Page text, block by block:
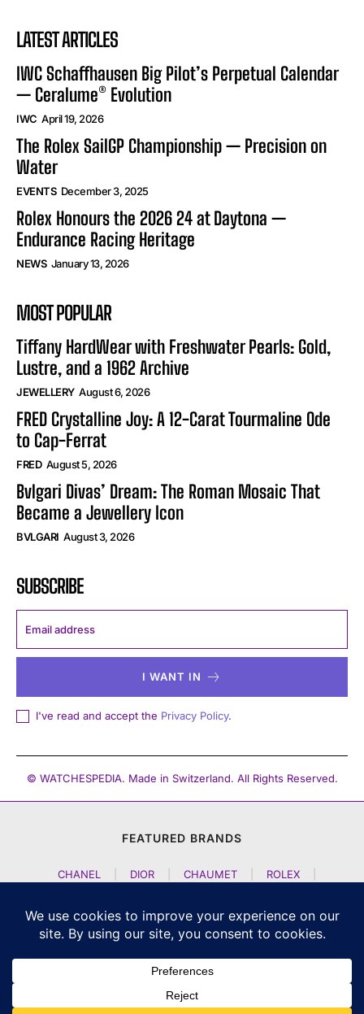
LATEST ARTICLES
IWC Schaffhausen Big Pilot’s Perpetual Calendar
— Ceralume® Evolution
IWC April 19, 2026
The Rolex SailGP Championship — Precision on
Water
EVENTS December 3, 2025
Rolex Honours the 2026 24 at Daytona —
Endurance Racing Heritage
NEWS January 13, 2026
MOST POPULAR
Tiffany HardWear with Freshwater Pearls: Gold,
Lustre, and a 1962 Archive
JEWELLERY August 6, 2026
FRED Crystalline Joy: A 12-Carat Tourmaline Ode
to Cap-Ferrat
FRED August 5, 2026
Bvlgari Divas’ Dream: The Roman Mosaic That
Became a Jewellery Icon
BVLGARI August 3, 2026
SUBSCRIBE
I WANT IN
I've read and accept the Privacy Policy.
© WATCHESPEDIA. Made in Switzerland. All Rights Reserved.
FEATURED BRANDS
CHANEL DIOR CHAUMET ROLEX
JACOB AND CO | TAG HEUER | A LANGE SOEHNE
| NOMOS GLASHUETTE
F P JOURNE
CZAPEK GENEVE |